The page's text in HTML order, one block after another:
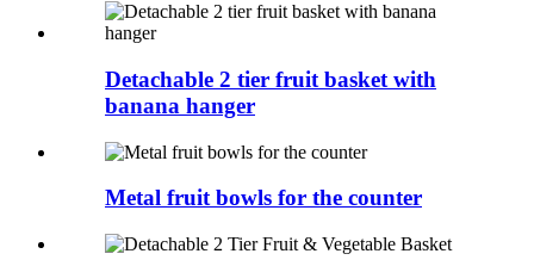
Detachable 2 tier fruit basket with
banana hanger
Metal fruit bowls for the counter